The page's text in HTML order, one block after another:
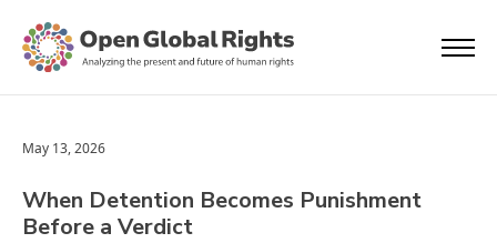
May 13, 2026
When Detention Becomes Punishment
Before a Verdict